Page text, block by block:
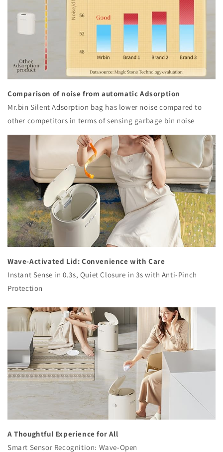
Comparison of noise from automatic Adsorption
Mr.bin Silent Adsorption bag has lower noise compared to
other competitors in terms of sensing garbage bin noise
Wave-Activated Lid: Convenience with Care
Instant Sense in 0.3s, Quiet Closure in 3s with Anti-Pinch
Protection
A Thoughtful Experience for All
Smart Sensor Recognition: Wave-Open